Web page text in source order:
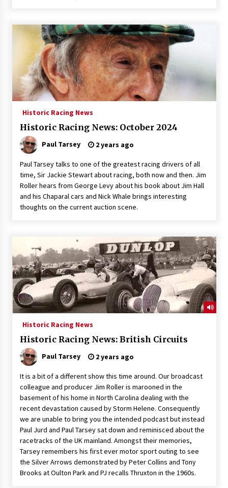
Historic Racing News
Historic Racing News: October 2024
Paul Tarsey 2 years ago
Paul Tarsey talks to one of the greatest racing drivers of all
time, Sir Jackie Stewart about racing, both now and then. Jim
Roller hears from George Levy about his book about Jim Hall
and his Chaparal cars and Nick Whale brings interesting
thoughts on the current auction scene.
Historic Racing News
Historic Racing News: British Circuits
Paul Tarsey 2 years ago
It is a bit of a different show this time around. Our broadcast
colleague and producer Jim Roller is marooned in the
basement of his home in North Carolina dealing with the
recent devastation caused by Storm Helene. Consequently
we are unable to bring you the intended podcast but instead
Paul Jurd and Paul Tarsey sat down and reminisced about the
racetracks of the UK mainland. Amongst their memories,
Tarsey remembers his first ever motor sport outing to see
the Silver Arrows demonstrated by Peter Collins and Tony
Brooks at Oulton Park and PJ recalls Thruxton in the 1960s.